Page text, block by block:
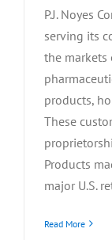
P.J. Noyes
serving its
the markets
products,
These
Products
major U.S.
Read More